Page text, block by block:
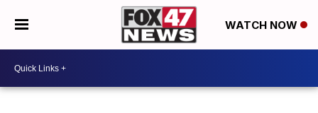
WATCH NOW